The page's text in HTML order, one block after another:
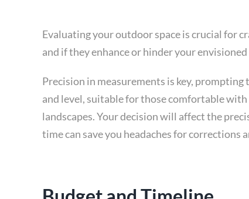
Evaluating your outdoor space is crucial for
and if they enhance or hinder your envisioned
Precision in measurements is key,
and level, suitable for those comfortable
landscapes. Your decision will affect the
time can save you headaches for corrections